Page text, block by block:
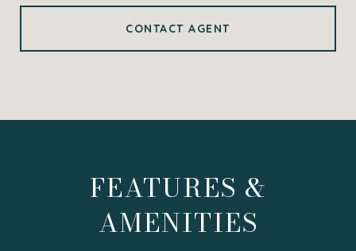
CONTACT AGENT
FEATURES &
AMENITIES